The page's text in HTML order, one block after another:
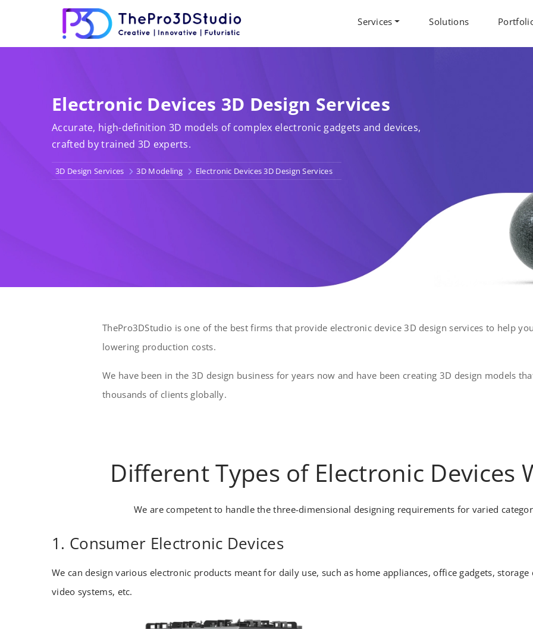
Services Solutions
Electronic Devices 3D Design Services
Accurate, high-definition 3D models of complex electronic gadgets and devices,
crafted by trained 3D experts.
3D Design Services 3D Modeling Electronic Devices 3D Design Services
ThePro3DStudio is one of the best firms that provide electronic device 3D design services to help
lowering production costs.
We have been in the 3D design business for years now and have been creating 3D design models
thousands of clients globally.
Different Types of Electronic Devices
We are competent to handle the three-dimensional designing requirements for varied
1. Consumer Electronic Devices
We can design various electronic products meant for daily use, such as home appliances, office gadgets,
video systems, etc.